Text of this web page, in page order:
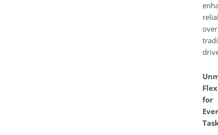
over
for